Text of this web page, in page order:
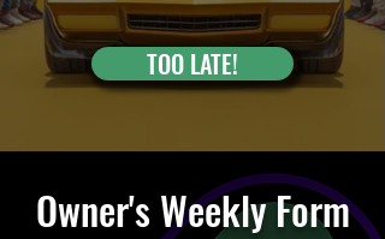
TOO LATE!
Owner's Weekly Form